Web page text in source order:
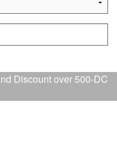
Discount over 500-DC